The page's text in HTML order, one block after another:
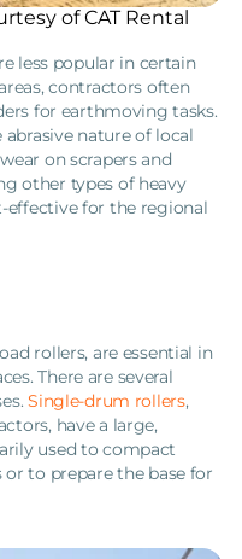
of CAT Rental
less popular in certain
contractors often
for earthmoving tasks.
nature of local
on scrapers and
other types of heavy
for the regional
rollers, are essential in
There are several
Single-drum rollers,
have a large,
used to compact
to prepare the base for